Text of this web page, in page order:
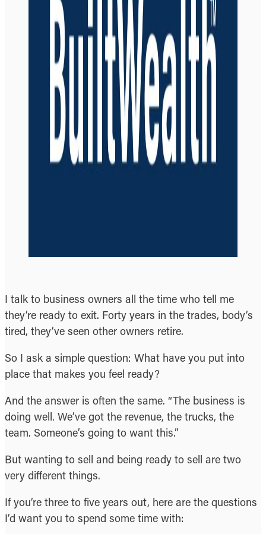
I talk to business owners all the time who tell me
they’re ready to exit. Forty years in the trades, body’s
tired, they’ve seen other owners retire.
So I ask a simple question: What have you put into
place that makes you feel ready?
And the answer is often the same. “The business is
doing well. We’ve got the revenue, the trucks, the
team. Someone’s going to want this.”
But wanting to sell and being ready to sell are two
very different things.
If you’re three to five years out, here are the questions
I’d want you to spend some time with: